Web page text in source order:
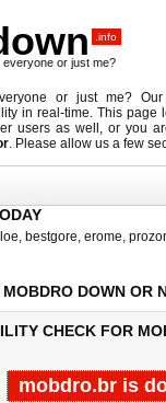
.info
everyone or just me?
or just me? Our
in real-time. This page
users as well, or you
. Please allow us a few
, bestgore, erome,
MOBDRO DOWN OR
CHECK FOR
mobdro.br is